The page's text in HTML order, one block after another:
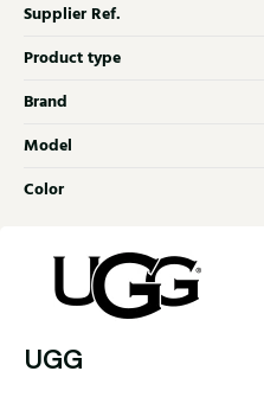
Supplier Ref.
Product type
Brand
Model
Color
UGG